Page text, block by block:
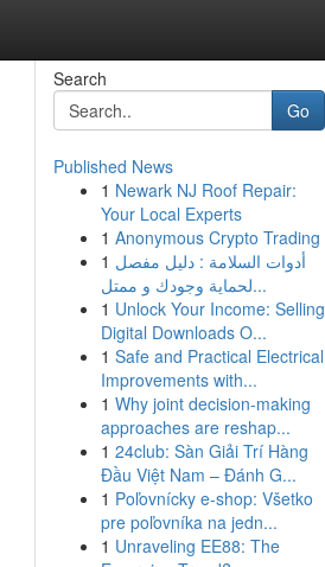
Search
Go
Published News
1 Newark NJ Roof Repair:
Your Local Experts
1 Anonymous Crypto Trading
1 أدوات السلامة : دليل مفصل
لحماية وجودك و ممتل...
1 Unlock Your Income: Selling
Digital Downloads O...
1 Safe and Practical Electrical
Improvements with...
1 Why joint decision-making
approaches are reshap...
1 24club: Sàn Giải Trí Hàng
Đầu Việt Nam – Đánh G...
1 Poľovnícky e-shop: Všetko
pre poľovníka na jedn...
1 Unraveling EE88: The